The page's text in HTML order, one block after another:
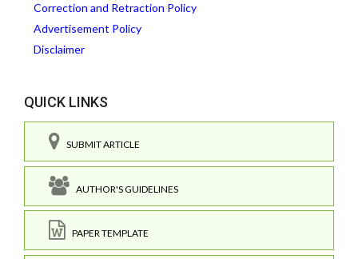
Correction and Retraction Policy
Advertisement Policy
Disclaimer
QUICK LINKS
SUBMIT ARTICLE
AUTHOR'S GUIDELINES
PAPER TEMPLATE